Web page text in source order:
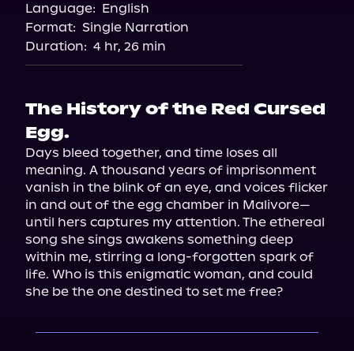
Audiobooks.com
Language: English
Format: Single Narration
Duration: 4 hr, 26 min
The History of the Red Cursed
Egg.
Days bleed together, and time loses all
meaning. A thousand years of imprisonment
vanish in the blink of an eye, and voices flicker
in and out of the egg chamber in Malivore—
until hers captures my attention. The ethereal
song she sings awakens something deep
within me, stirring a long-forgotten spark of
life. Who is this enigmatic woman, and could
she be the one destined to set me free?